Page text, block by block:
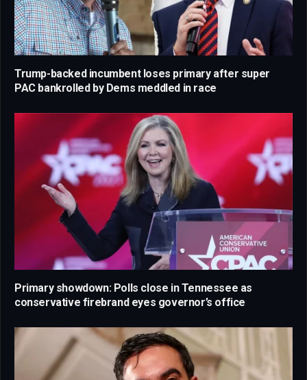
Trump-backed incumbent loses primary after super
PAC bankrolled by Dems meddled in race
Primary showdown: Polls close in Tennessee as
conservative firebrand eyes governor’s office